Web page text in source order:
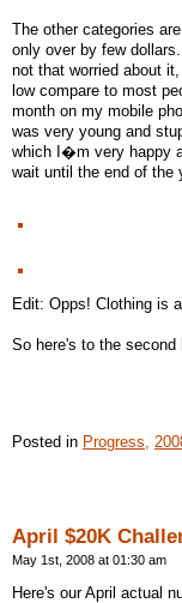
The other categories
only over by few
not that worried about
low compare to most
month on my mobile
was very young and
which I�m very happy
wait until the end of the
Edit: Opps! Clothing is
So here's to the second
Posted in Progress,
April $20K
May 1st, 2008 at 01:30 am
Here's our April actual